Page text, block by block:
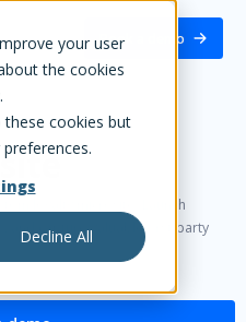
your user
the cookies
these cookies but
Decline All
Book a demo
loyalty microsite. Launch
and capture valuable first-party